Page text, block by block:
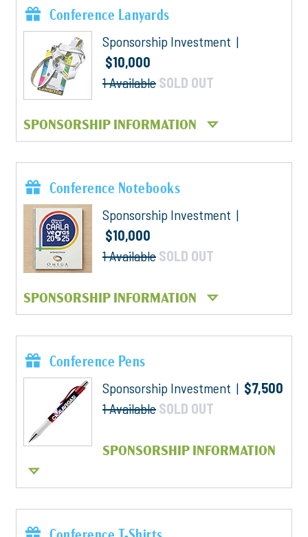
Conference Lanyards
Sponsorship Investment |
$10,000
1 Available SOLD OUT
SPONSORSHIP INFORMATION
Conference Notebooks
Sponsorship Investment |
$10,000
1 Available SOLD OUT
SPONSORSHIP INFORMATION
Conference Pens
Sponsorship Investment | $7,500
1 Available SOLD OUT
SPONSORSHIP INFORMATION
Conference T-Shirts